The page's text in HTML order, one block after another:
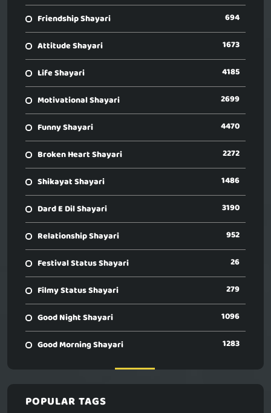
Friendship Shayari 694
Attitude Shayari 1673
Life Shayari 4185
Motivational Shayari 2699
Funny Shayari 4470
Broken Heart Shayari 2272
Shikayat Shayari 1486
Dard E Dil Shayari 3190
Relationship Shayari 952
Festival Status Shayari 26
Filmy Status Shayari 279
Good Night Shayari 1096
Good Morning Shayari 1283
POPULAR TAGS